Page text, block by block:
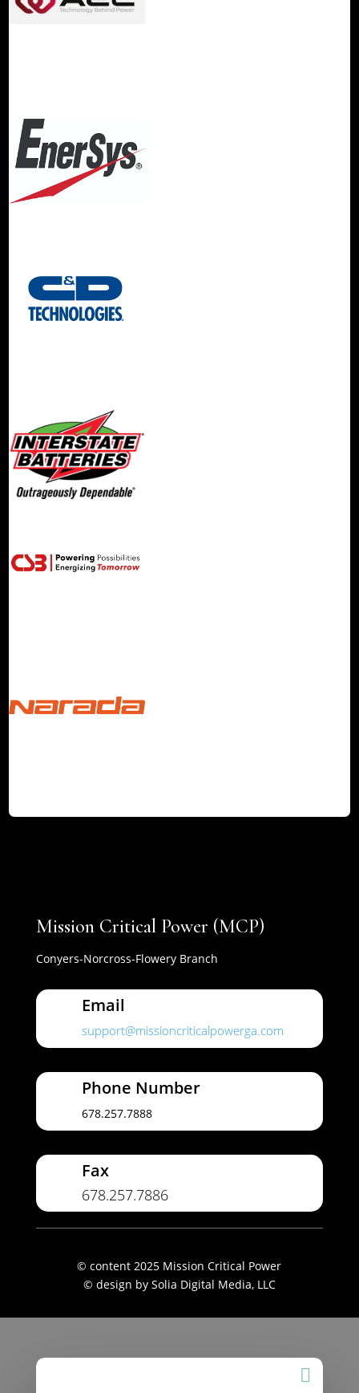
Mission Critical Power (MCP)
Conyers-Norcross-Flowery Branch
Email
support@missioncriticalpowerga.com
Phone Number
678.257.7888
Fax
678.257.7886
© content 2025 Mission Critical Power
© design by Solia Digital Media, LLC
